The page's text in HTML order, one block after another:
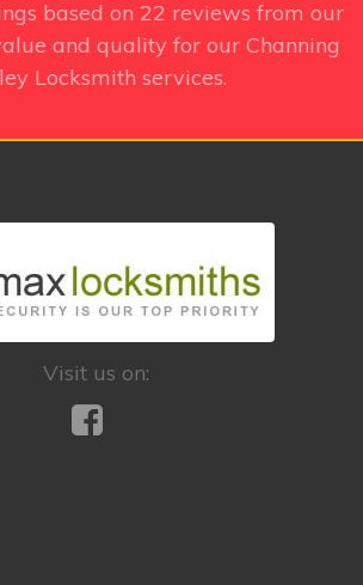
based on 22 reviews from our
and quality for our Channing
Locksmith services.
Visit us on: